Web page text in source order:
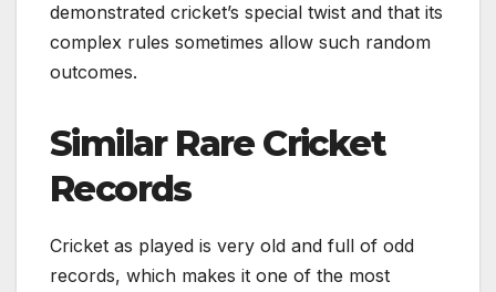
demonstrated cricket’s special twist and that its
complex rules sometimes allow such random
outcomes.
Similar Rare Cricket
Records
Cricket as played is very old and full of odd
records, which makes it one of the most